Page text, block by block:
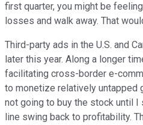
first quarter, you might be
losses and walk away. That
Third-party ads in the U.S. and
later this year. Along a longer
facilitating cross-border e-
to monetize relatively untapped
not going to buy the stock until I
line swing back to profitability.